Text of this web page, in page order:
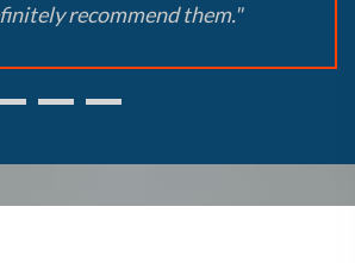
recommend them."